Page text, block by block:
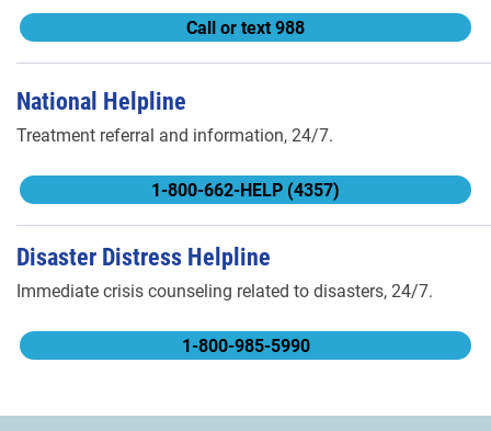
Call or text 988
National Helpline
Treatment referral and information, 24/7.
1-800-662-HELP (4357)
Disaster Distress Helpline
Immediate crisis counseling related to disasters, 24/7.
1-800-985-5990